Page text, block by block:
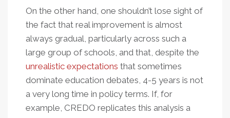
On the other hand, one shouldn’t lose sight of
the fact that real improvement is almost
always gradual, particularly across such a
large group of schools, and that, despite the
unrealistic expectations that sometimes
dominate education debates, 4-5 years is not
a very long time in policy terms. If, for
example, CREDO replicates this analysis a